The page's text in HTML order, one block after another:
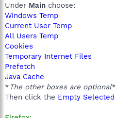
Under Main choose:
Windows Temp
Current User Temp
All Users Temp
Cookies
Temporary Internet Files
Prefetch
Java Cache
*The other boxes are optional*
Then click the Empty Selected